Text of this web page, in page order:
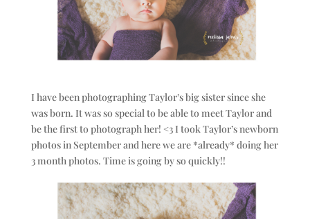
I have been photographing Taylor’s big sister since she
was born. It was so special to be able to meet Taylor and
be the first to photograph her! <3 I took Taylor’s newborn
photos in September and here we are *already* doing her
3 month photos. Time is going by so quickly!!